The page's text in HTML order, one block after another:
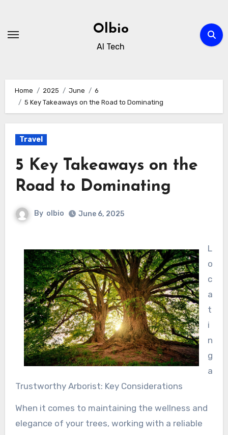
content
Olbio
AI Tech
Home 2025 June
6
5 Key Takeaways on the Road to Dominating
Travel
5 Key Takeaways on the
Road to Dominating
By olbio June 6, 2025
L
o
c
a
t
i
n
g
a
Trustworthy Arborist: Key Considerations
When it comes to maintaining the wellness and
elegance of your trees, working with a reliable